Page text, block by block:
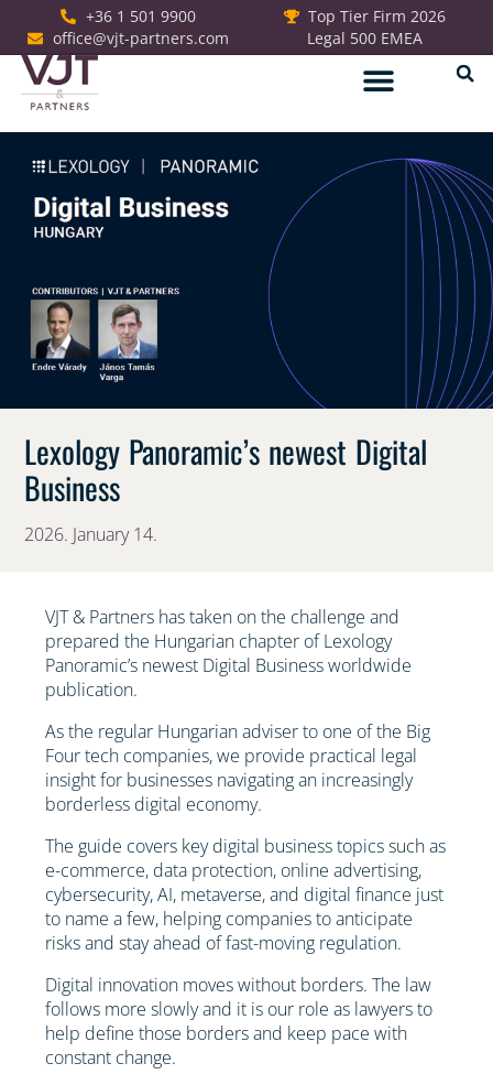
+36 1 501 9900
office@vjt-partners.com
Top Tier Firm 2026
Legal 500 EMEA
Lexology Panoramic’s newest Digital
Business
2026. January 14.
VJT & Partners has taken on the challenge and
prepared the Hungarian chapter of Lexology
Panoramic’s newest Digital Business worldwide
publication.
As the regular Hungarian adviser to one of the Big
Four tech companies, we provide practical legal
insight for businesses navigating an increasingly
borderless digital economy.
The guide covers key digital business topics such as
e-commerce, data protection, online advertising,
cybersecurity, AI, metaverse, and digital finance just
to name a few, helping companies to anticipate
risks and stay ahead of fast-moving regulation.
Digital innovation moves without borders. The law
follows more slowly and it is our role as lawyers to
help define those borders and keep pace with
constant change.